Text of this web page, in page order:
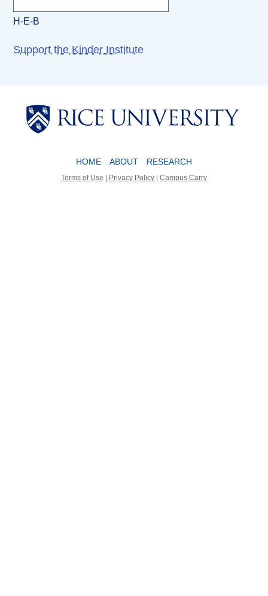
H-E-B
Support the Kinder Institute
Body
HOME ABOUT RESEARCH
Terms of Use Privacy Policy Campus Carry
Body